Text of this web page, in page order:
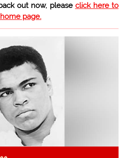
out now, please click here to
page.